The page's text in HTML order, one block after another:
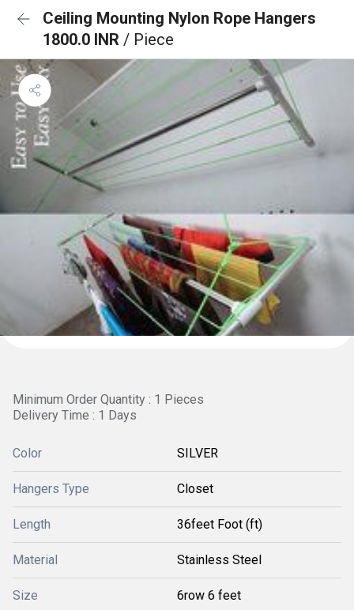
Ceiling Mounting Nylon Rope Hangers
1800.0 INR / Piece
Minimum Order Quantity : 1 Pieces
Delivery Time : 1 Days
Color SILVER
Hangers Type Closet
Length 36feet Foot (ft)
Material Stainless Steel
Size 6row 6 feet